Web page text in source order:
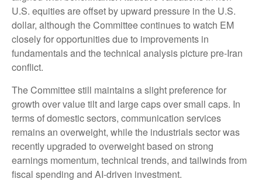
U.S. equities are offset by upward pressure in the U.S.
dollar, although the Committee continues to watch EM
closely for opportunities due to improvements in
fundamentals and the technical analysis picture pre-Iran
conflict.
The Committee still maintains a slight preference for
growth over value tilt and large caps over small caps. In
terms of domestic sectors, communication services
remains an overweight, while the industrials sector was
recently upgraded to overweight based on strong
earnings momentum, technical trends, and tailwinds from
fiscal spending and AI-driven investment.